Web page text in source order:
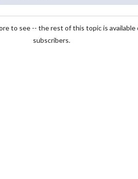
to see -- the rest of this topic is available
subscribers.